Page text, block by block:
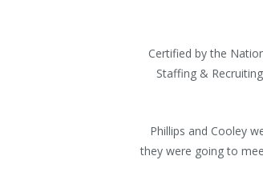
Certified by the
Staffing &
Phillips and Cooley
they were going to